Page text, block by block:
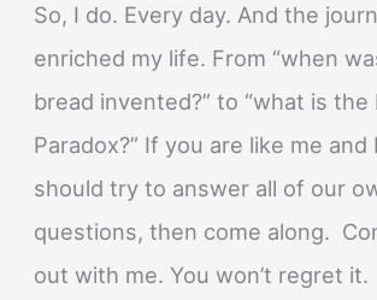
So, I do. Every day. And the
enriched my life. From “when
bread invented?” to “what is the
Paradox?” If you are like me and
should try to answer all of our
questions, then come along.
out with me. You won’t regret it.